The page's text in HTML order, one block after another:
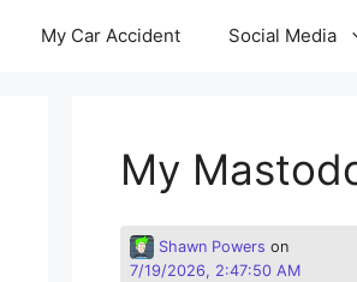
My Car Accident Social Media
My
Shawn Powers on
7/19/2026, 2:47:50 AM